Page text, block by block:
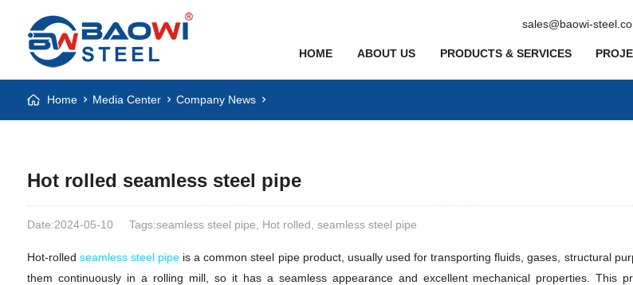
sales@baowi-
HOME ABOUT US PRODUCTS & SERVICES
Home Media Center Company News
Hot rolled seamless steel pipe
Date:2024-05-10 Tags:seamless steel pipe, Hot rolled, seamless steel pipe
Hot-rolled seamless steel pipeis a common steel pipe product, usually used for transporting fluids, gases, structural
them continuously in a rolling mill, so it has a seamless appearance and excellent mechanical properties. This